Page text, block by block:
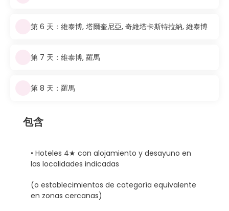
第 6 天：維泰博, 塔爾奎尼亞, 奇維塔卡斯特拉納, 維泰博
第 7 天：維泰博, 羅馬
第 8 天：羅馬
包含
• Hoteles 4★ con alojamiento y desayuno en
las localidades indicadas
(o establecimientos de categoría equivalente
en zonas cercanas)